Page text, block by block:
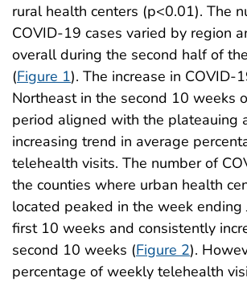
rural health centers (p<0.01). The
COVID-19 cases varied by region
overall during the second half of
(Figure 1). The increase in COVID-
Northeast in the second 10 weeks
period aligned with the plateauing
increasing trend in average
telehealth visits. The number of
the counties where urban health
located peaked in the week ending
first 10 weeks and consistently
second 10 weeks (Figure 2).
percentage of weekly telehealth